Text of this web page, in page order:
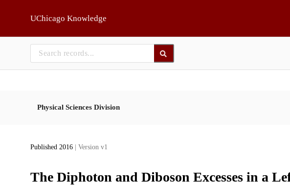
UChicago Knowledge
Physical Sciences Division
Published 2016 | Version v1
The Diphoton and Diboson Excesses in a